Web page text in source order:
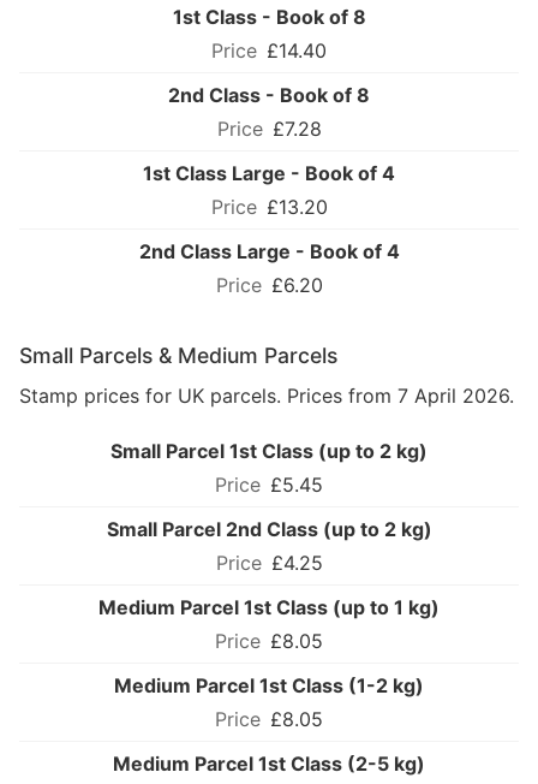
1st Class - Book of 8
£14.40
2nd Class - Book of 8
£7.28
1st Class Large - Book of 4
£13.20
2nd Class Large - Book of 4
£6.20
Small Parcels & Medium Parcels
Stamp prices for UK parcels. Prices from 7 April 2026.
Small Parcel 1st Class (up to 2 kg)
£5.45
Small Parcel 2nd Class (up to 2 kg)
£4.25
Medium Parcel 1st Class (up to 1 kg)
£8.05
Medium Parcel 1st Class (1-2 kg)
£8.05
Medium Parcel 1st Class (2-5 kg)